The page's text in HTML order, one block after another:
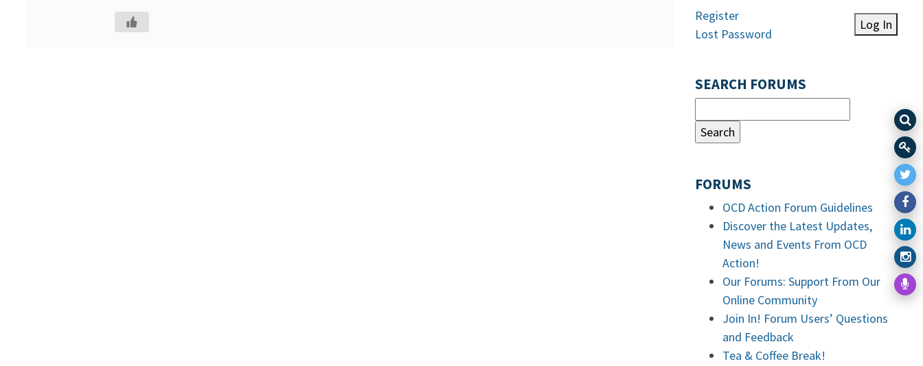
Log In
Register
Lost Password
SEARCH FORUMS
FORUMS
OCD Action Forum Guidelines
Discover the Latest Updates,
News and Events From OCD
Action!
Our Forums: Support From Our
Online Community
Join In! Forum Users’ Questions
and Feedback
Tea & Coffee Break!